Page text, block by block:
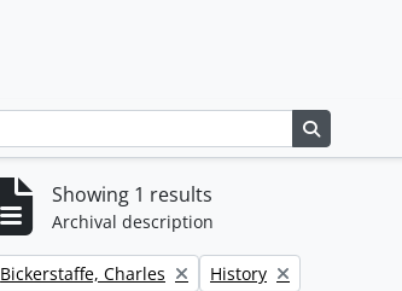
Showing 1 results
Archival description
Remove filter:
Bickerstaffe, Charles Remove filter:
History